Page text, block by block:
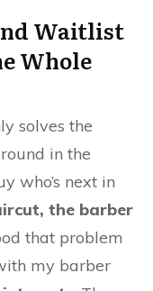
Waitlist
Whole
solves the
in the
who’s next in
the barber
that problem
my barber